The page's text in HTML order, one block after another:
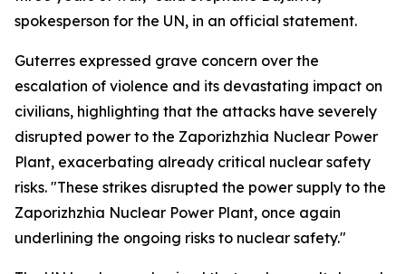
spokesperson for the UN, in an official statement.
Guterres expressed grave concern over the
escalation of violence and its devastating impact on
civilians, highlighting that the attacks have severely
disrupted power to the Zaporizhzhia Nuclear Power
Plant, exacerbating already critical nuclear safety
risks. "These strikes disrupted the power supply to the
Zaporizhzhia Nuclear Power Plant, once again
underlining the ongoing risks to nuclear safety."